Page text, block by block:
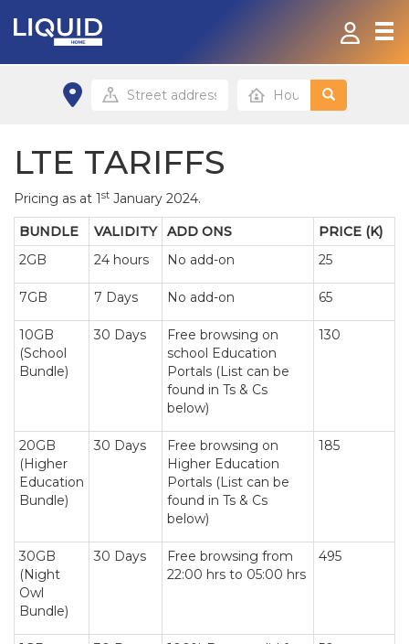
Home
Payment Options
Home site
Small/Home office site
LTE TARIFFS
Pricing as at 1st January 2024.
BUNDLE
VALIDITY ADD ONS
PRICE (K)
2GB
24 hours No add-on 25
7GB 7 Days No add-on 65
10GB
(School
Bundle)
30 Days
Free browsing on
school Education
Portals (List can be
found in Ts & Cs
below)
130
20GB
(Higher
Education
Bundle)
30 Days
Free browsing on
Higher Education
Portals (List can be
found in Ts & Cs
below)
185
30GB
(Night
Owl
Bundle)
30 Days
Free browsing from
22:00 hrs to 05:00 hrs
495